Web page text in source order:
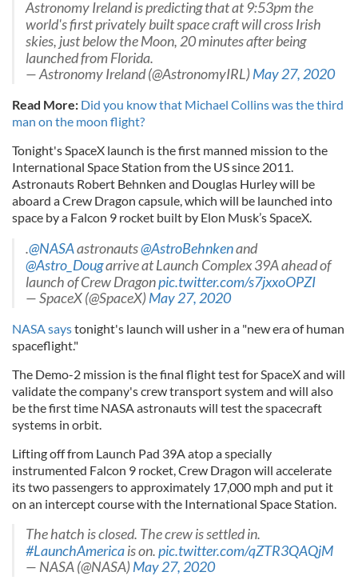
Astronomy Ireland is predicting that at 9:53pm the
world's first privately built space craft will cross Irish
skies, just below the Moon, 20 minutes after being
launched from Florida.
— Astronomy Ireland (@AstronomyIRL)May 27, 2020
Read More: Did you know that Michael Collins was the third
man on the moon flight?
Tonight's SpaceX launch is the first manned mission to the
International Space Station from the US since 2011.
Astronauts Robert Behnken and Douglas Hurley will be
aboard a Crew Dragon capsule, which will be launched into
space by a Falcon 9 rocket built by Elon Musk’s SpaceX.
.@NASAastronauts@AstroBehnkenand
@Astro_Dougarrive at Launch Complex 39A ahead of
launch of Crew Dragonpic.twitter.com/s7jxxoOPZI
— SpaceX (@SpaceX)May 27, 2020
NASA saystonight's launch will usher in a "new era of human
spaceflight."
The Demo-2 mission is the final flight test for SpaceX and will
validate the company's crew transport system and will also
be the first time NASA astronauts will test the spacecraft
systems in orbit.
Lifting off from Launch Pad 39A atop a specially
instrumented Falcon 9 rocket, Crew Dragon will accelerate
its two passengers to approximately 17,000 mph and put it
on an intercept course with the International Space Station.
The hatch is closed. The crew is settled in.
#LaunchAmericais on.pic.twitter.com/qZTR3QAQjM
— NASA (@NASA)May 27, 2020